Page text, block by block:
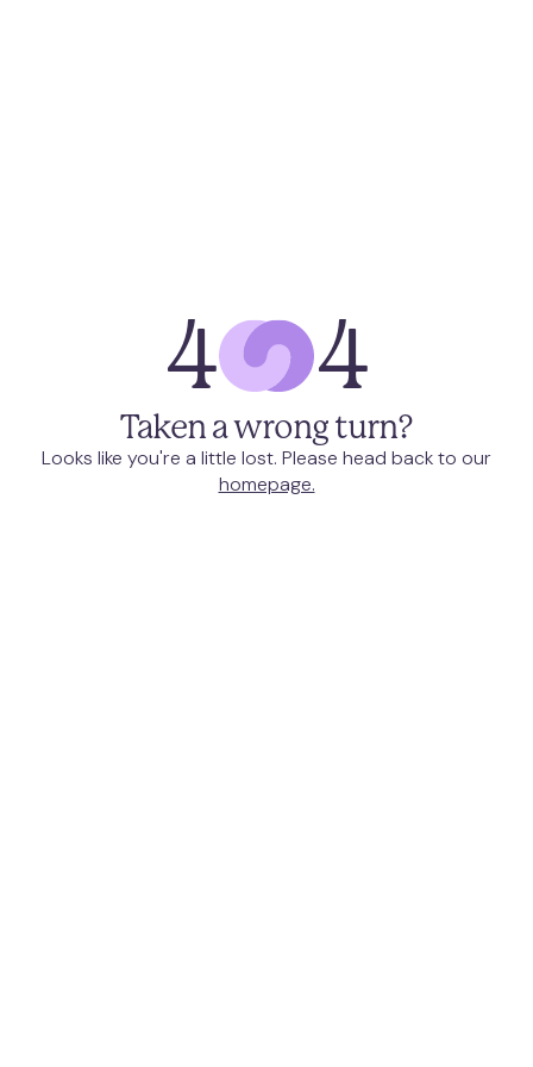
4 4
Taken a wrong turn?
Looks like you're a little lost. Please head back to our
homepage.